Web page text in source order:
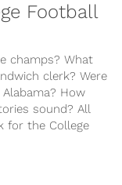
Football
champs? What
clerk? Were
How
sound? All
for the College